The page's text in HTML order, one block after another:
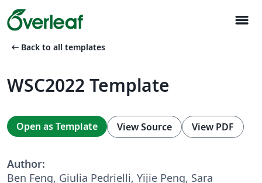
menu
arrow_left_alt Back to all templates
WSC2022 Template
Open as Template View Source View PDF
Author:
Ben Feng, Giulia Pedrielli, Yijie Peng, Sara